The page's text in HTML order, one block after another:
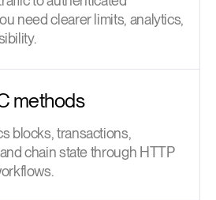
need clearer limits, analytics,
methods
blocks, transactions,
chain state through HTTP